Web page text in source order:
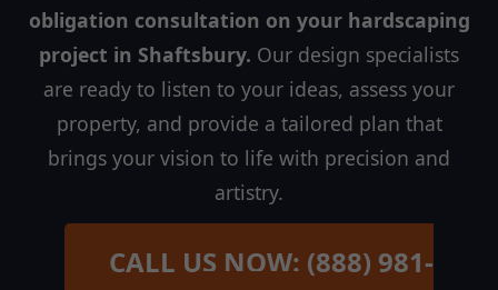
obligation consultation on your hardscaping
project in Shaftsbury. Our design specialists
are ready to listen to your ideas, assess your
property, and provide a tailored plan that
brings your vision to life with precision and
artistry.
CALL US NOW: (888) 981-